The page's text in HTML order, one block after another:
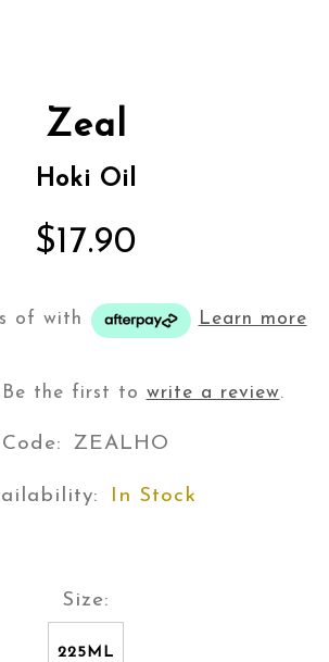
Zeal
Hoki Oil
$17.90
of with Learn more
Be the first to write a review.
Code: ZEALHO
In Stock
Size:
225ML